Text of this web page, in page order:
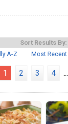
Sort Results By:
A-Z
Most Recent
1 2 3 4 ...